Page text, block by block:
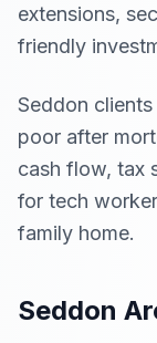
extensions,
friendly
Seddon
poor after
cash flow, tax
for tech
family home.
Seddon